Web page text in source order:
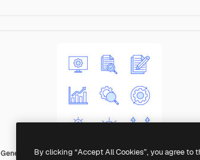
Generic color lineal-color
By clicking “Accept All Cookies”, you agree